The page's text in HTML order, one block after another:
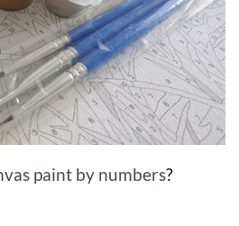
paint by numbers?